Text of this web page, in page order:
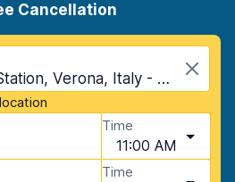
Cancellation
Verona Train Station, Verona, Italy - Mainland
Time
11:00 AM
Time